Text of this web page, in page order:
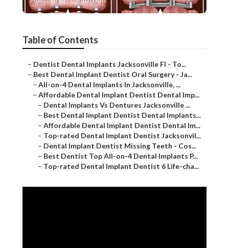
Table of Contents
– Dentist Dental Implants Jacksonville Fl - To...
– Best Dental Implant Dentist Oral Surgery - Ja...
– All-on-4 Dental Implants In Jacksonville, ...
– Affordable Dental Implant Dentist Dental Imp...
– Dental Implants Vs Dentures Jacksonville ...
– Best Dental Implant Dentist Dental Implants...
– Affordable Dental Implant Dentist Dental Im...
– Top-rated Dental Implant Dentist Jacksonvil...
– Dental Implant Dentist Missing Teeth - Cos...
– Best Dentist Top All-on-4 Dental Implants P...
– Top-rated Dental Implant Dentist 6 Life-cha...